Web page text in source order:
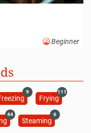
Beginner
9
Frying
111
44
Steaming
6